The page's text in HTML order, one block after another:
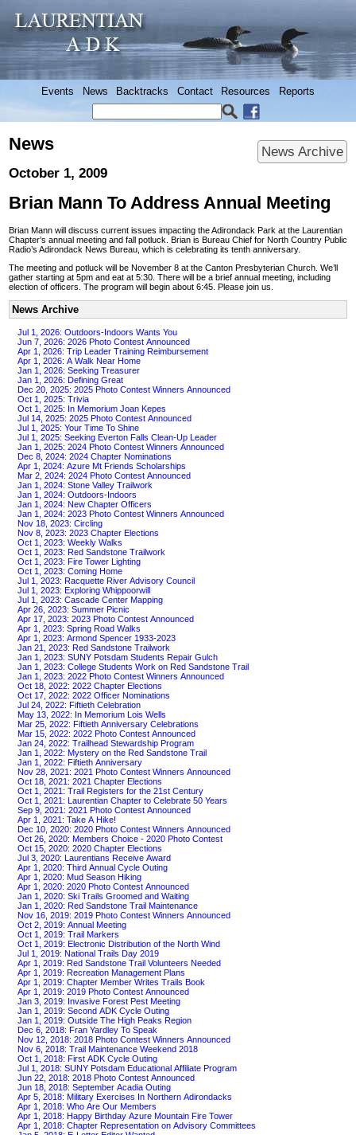
Events News Backtracks Contact Resources Reports
News Archive
News
October 1, 2009
Brian Mann To Address Annual Meeting
Brian Mann will discuss current issues impacting the Adirondack Park at the Laurentian
Chapter’s annual meeting and fall potluck. Brian is Bureau Chief for North Country Public
Radio’s Adirondack News Bureau, which is celebrating its tenth anniversary.
The meeting and potluck will be November 8 at the Canton Presbyterian Church. We’ll
gather starting at 5pm and eat at 5:30. There will be a brief annual meeting, including
election of officers. The program will begin about 6:45. Please join us.
News Archive
Jul 1, 2026: Outdoors-Indoors Wants You
Jun 7, 2026: 2026 Photo Contest Announced
Apr 1, 2026: Trip Leader Training Reimbursement
Apr 1, 2026: A Walk Near Home
Jan 1, 2026: Seeking Treasurer
Jan 1, 2026: Defining Great
Dec 20, 2025: 2025 Photo Contest Winners Announced
Oct 1, 2025: Trivia
Oct 1, 2025: In Memorium Joan Kepes
Jul 14, 2025: 2025 Photo Contest Announced
Jul 1, 2025: Your Time To Shine
Jul 1, 2025: Seeking Everton Falls Clean-Up Leader
Jan 1, 2025: 2024 Photo Contest Winners Announced
Dec 8, 2024: 2024 Chapter Nominations
Apr 1, 2024: Azure Mt Friends Scholarships
Mar 2, 2024: 2024 Photo Contest Announced
Jan 1, 2024: Stone Valley Trailwork
Jan 1, 2024: Outdoors-Indoors
Jan 1, 2024: New Chapter Officers
Jan 1, 2024: 2023 Photo Contest Winners Announced
Nov 18, 2023: Circling
Nov 8, 2023: 2023 Chapter Elections
Oct 1, 2023: Weekly Walks
Oct 1, 2023: Red Sandstone Trailwork
Oct 1, 2023: Fire Tower Lighting
Oct 1, 2023: Coming Home
Jul 1, 2023: Racquette River Advisory Council
Jul 1, 2023: Exploring Whippoorwill
Jul 1, 2023: Cascade Center Mapping
Apr 26, 2023: Summer Picnic
Apr 17, 2023: 2023 Photo Contest Announced
Apr 1, 2023: Spring Road Walks
Apr 1, 2023: Armond Spencer 1933-2023
Jan 21, 2023: Red Sandstone Trailwork
Jan 1, 2023: SUNY Potsdam Students Repair Gulch
Jan 1, 2023: College Students Work on Red Sandstone Trail
Jan 1, 2023: 2022 Photo Contest Winners Announced
Oct 18, 2022: 2022 Chapter Elections
Oct 17, 2022: 2022 Officer Nominations
Jul 24, 2022: Fiftieth Celebration
May 13, 2022: In Memorium Lois Wells
Mar 25, 2022: Fiftieth Anniversary Celebrations
Mar 15, 2022: 2022 Photo Contest Announced
Jan 24, 2022: Trailhead Stewardship Program
Jan 1, 2022: Mystery on the Red Sandstone Trail
Jan 1, 2022: Fiftieth Anniversary
Nov 28, 2021: 2021 Photo Contest Winners Announced
Oct 18, 2021: 2021 Chapter Elections
Oct 1, 2021: Trail Registers for the 21st Century
Oct 1, 2021: Laurentian Chapter to Celebrate 50 Years
Sep 9, 2021: 2021 Photo Contest Announced
Apr 1, 2021: Take A Hike!
Dec 10, 2020: 2020 Photo Contest Winners Announced
Oct 26, 2020: Members Choice - 2020 Photo Contest
Oct 15, 2020: 2020 Chapter Elections
Jul 3, 2020: Laurentians Receive Award
Apr 1, 2020: Third Annual Cycle Outing
Apr 1, 2020: Mud Season Hiking
Apr 1, 2020: 2020 Photo Contest Announced
Jan 1, 2020: Ski Trails Groomed and Waiting
Jan 1, 2020: Red Sandstone Trail Maintenance
Nov 16, 2019: 2019 Photo Contest Winners Announced
Oct 2, 2019: Annual Meeting
Oct 1, 2019: Trail Markers
Oct 1, 2019: Electronic Distribution of the North Wind
Jul 1, 2019: National Trails Day 2019
Apr 1, 2019: Red Sandstone Trail Volunteers Needed
Apr 1, 2019: Recreation Management Plans
Apr 1, 2019: Chapter Member Writes Trails Book
Apr 1, 2019: 2019 Photo Contest Announced
Jan 3, 2019: Invasive Forest Pest Meeting
Jan 1, 2019: Second ADK Cycle Outing
Jan 1, 2019: Outside The High Peaks Region
Dec 6, 2018: Fran Yardley To Speak
Nov 12, 2018: 2018 Photo Contest Winners Announced
Nov 6, 2018: Trail Maintenance Weekend 2018
Oct 1, 2018: First ADK Cycle Outing
Jul 1, 2018: SUNY Potsdam Educational Affiliate Program
Jun 22, 2018: 2018 Photo Contest Announced
Jun 18, 2018: September Acadia Outing
Apr 5, 2018: Military Exercises In Northern Adirondacks
Apr 1, 2018: Who Are Our Members
Apr 1, 2018: Happy Birthday Azure Mountain Fire Tower
Apr 1, 2018: Chapter Representation on Advisory Committees